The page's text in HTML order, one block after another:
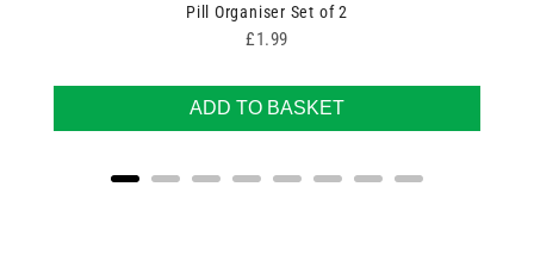
Pill Organiser Set of 2
Price
£1.99
ADD TO BASKET